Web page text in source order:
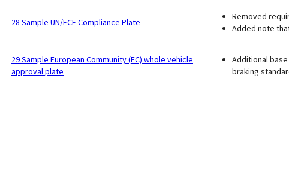
28 Sample UN/ECE Compliance Plate
Removed
Added note
29 Sample European Community (EC) whole vehicle
approval plate
Additional
braking